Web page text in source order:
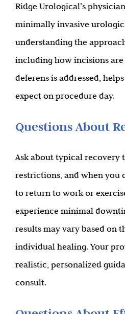
Ridge Urological’s
minimally invasive
understanding the
including how incisions
deferens is addressed,
expect on procedure day.
Questions About
Ask about typical recovery
restrictions, and when you
to return to work or
experience minimal
results may vary based on
individual healing. Your
realistic, personalized
consult.